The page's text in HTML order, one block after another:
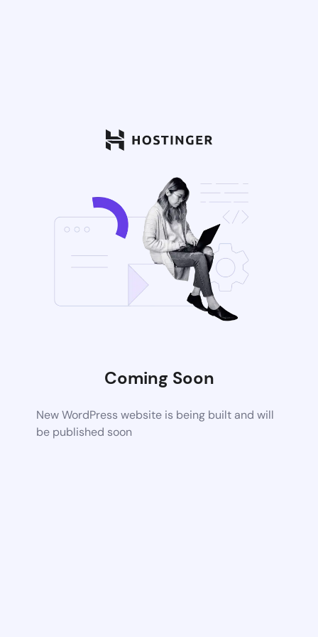
Coming Soon
New WordPress website is being built and will
be published soon